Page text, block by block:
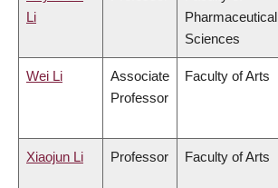
Li
Pharmaceutical
Sciences
Wei Li
Associate
Professor
Faculty of Arts
Xiaojun Li Professor Faculty of Arts